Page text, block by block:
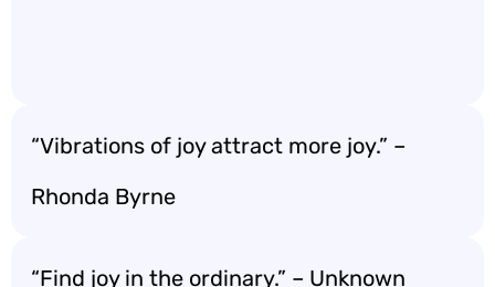
“Vibrations of joy attract more joy.” –
Rhonda Byrne
“Find joy in the ordinary.” – Unknown